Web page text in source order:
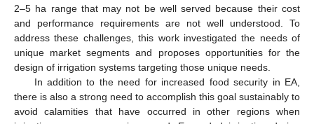
2–5 ha range that may not be well served because their cost
and performance requirements are not well understood. To
address these challenges, this work investigated the needs of
unique market segments and proposes opportunities for the
design of irrigation systems targeting those unique needs.
In addition to the need for increased food security in EA,
there is also a strong need to accomplish this goal sustainably to
avoid calamities that have occurred in other regions when